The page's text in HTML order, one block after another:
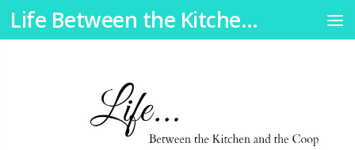
Skip to content Life Between the Kitchen and the Coop